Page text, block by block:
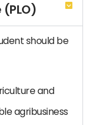
should be
and
agribusiness